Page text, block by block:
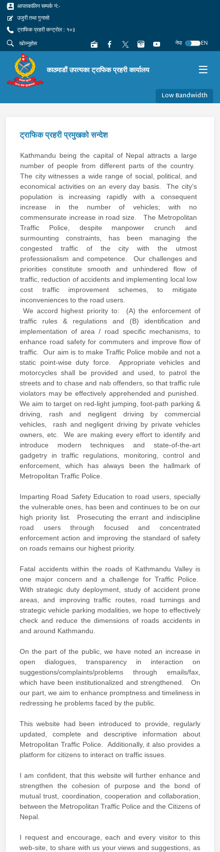
आपतकालिन सम्पर्क नं:-
उजुरी तथा गुनासो
ट्राफिक प्रहरी कन्ट्रोल : १०३
नेपा
EN
काठमाडौं उपत्यका ट्राफिक प्रहरी कार्यालय
Low Bandwidth
ट्राफिक प्रहरी प्रमुखको सन्देश
Kathmandu being the capital of Nepal attracts a large
number of people from different parts of the country.
The city witnesses a wide range of social, political, and
economical activities on an every day basis. The city’s
population is increasing rapidly with a consequent
increase in the number of vehicles; with no
commensurate increase in road size. The Metropolitan
Traffic Police, despite manpower crunch and
surmounting constraints, has been managing the
congested traffic of the city with the utmost
professionalism and competence. Our challenges and
priorities constitute smooth and unhindered flow of
traffic, reduction of accidents and implementing local low
cost traffic improvement schemes, to mitigate
inconveniences to the road users.
We accord highest priority to: (A) the enforcement of
traffic rules & regulations and (B) identification and
implementation of area / road specific mechanisms, to
enhance road safety for commuters and improve flow of
traffic. Our aim is to make Traffic Police mobile and not a
static point-wise duty force. Appropriate vehicles and
motorcycles shall be provided and used, to patrol the
streets and to chase and nab offenders, so that traffic rule
violators may be effectively apprehended and punished.
We aim to target on red-light jumping, foot-path parking &
driving, rash and negligent driving by commercial
vehicles, rash and negligent driving by private vehicles
owners, etc. We are making every effort to identify and
introduce modern techniques and state-of-the-art
gadgetry in traffic regulations, monitoring, control and
enforcement, which has always been the hallmark of
Metropolitan Traffic Police.
Imparting Road Safety Education to road users, specially
the vulnerable ones, has been and continues to be on our
high priority list. Prosecuting the errant and indiscipline
road users through focused and concentrated
enforcement action and improving the standard of safety
on roads remains our highest priority.
Fatal accidents within the roads of Kathmandu Valley is
one major concern and a challenge for Traffic Police.
With strategic duty deployment, study of accident prone
areas, and improving traffic routes, road turnings and
strategic vehicle parking modalities, we hope to effectively
check and reduce the dimensions of roads accidents in
and around Kathmandu.
On the part of the public, we have noted an increase in
open dialogues, transparency in interaction on
suggestions/complaints/problems through emails/fax,
which have been institutionalized and strengthened. On
our part, we aim to enhance promptness and timeliness in
redressing he problems faced by the public.
This website had been introduced to provide, regularly
updated, complete and descriptive information about
Metropolitan Traffic Police. Additionally, it also provides a
platform for citizens to interact on traffic issues.
I am confident, that this website will further enhance and
strengthen the cohesion of purpose and the bond of
mutual trust, coordination, cooperation and collaboration,
between the Metropolitan Traffic Police and the Citizens of
Nepal.
I request and encourage, each and every visitor to this
web-site, to share with us your views and suggestions, as